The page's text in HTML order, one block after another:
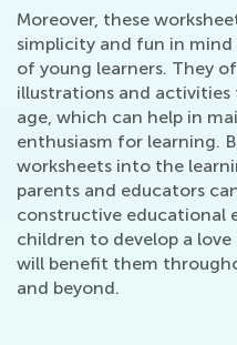
Moreover, these
simplicity and fun in
of young learners. They
illustrations and
age, which can help in
enthusiasm for learning.
worksheets into the
parents and educators
constructive educational
children to develop a
will benefit them
and beyond.